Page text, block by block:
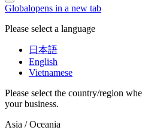
Globalopens in a new tab
Please select a language
日本語
English
Vietnamese
Please select the country/region
your business.
Asia / Oceania